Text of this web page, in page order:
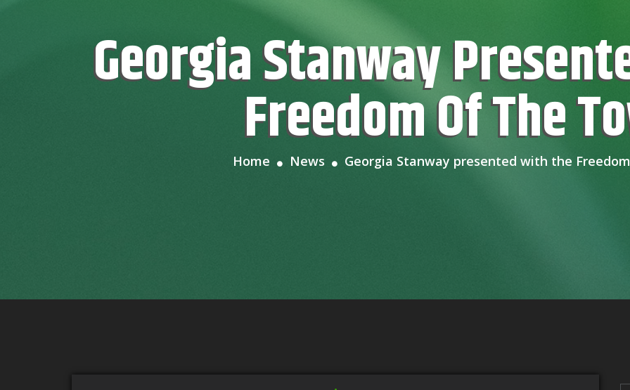
Georgia Stanway Presented With The
Freedom Of The
Home News Georgia Stanway presented with the